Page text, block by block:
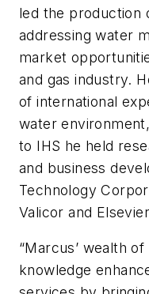
led the production
addressing water
market
and gas industry.
of international
water
to IHS he held
and business
Technology
Valicor and
“Marcus’ wealth
knowledge